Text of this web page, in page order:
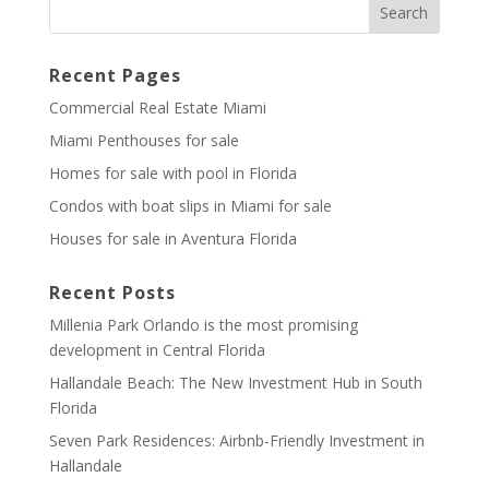
Recent Pages
Commercial Real Estate Miami
Miami Penthouses for sale
Homes for sale with pool in Florida
Condos with boat slips in Miami for sale
Houses for sale in Aventura Florida
Recent Posts
Millenia Park Orlando is the most promising
development in Central Florida
Hallandale Beach: The New Investment Hub in South
Florida
Seven Park Residences: Airbnb-Friendly Investment in
Hallandale